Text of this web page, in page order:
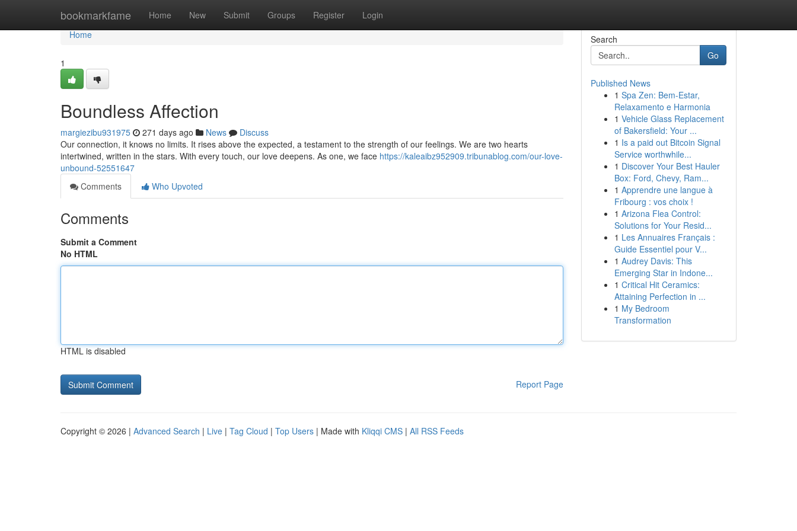
bookmarkfame Home New Submit Groups Register Login
Home
Home
1
Boundless Affection
margiezibu931975 271 days ago News
Discuss
Our connection, it knows no limits. It rises above the expected, a testament to the strength of our feelings. We are two hearts
intertwined, written in the stars. With every touch, our love deepens. As one, we face https://kaleaibz952909.tribunablog.com/our-love-
unbound-52551647
Comments
Who Upvoted
Comments
Submit a Comment
No HTML
HTML is disabled
Report Page
Search
Go
Published News
1 Spa Zen: Bem-Estar,
Relaxamento e Harmonia
1 Vehicle Glass Replacement
of Bakersfield: Your ...
1 Is a paid out Bitcoin Signal
Service worthwhile...
1 Discover Your Best Hauler
Box: Ford, Chevy, Ram...
1 Apprendre une langue à
Fribourg : vos choix !
1 Arizona Flea Control:
Solutions for Your Resid...
1 Les Annuaires Français :
Guide Essentiel pour V...
1 Audrey Davis: This
Emerging Star in Indone...
1 Critical Hit Ceramics:
Attaining Perfection in ...
1 My Bedroom
Transformation
Copyright © 2026 | Advanced Search | Live | Tag Cloud | Top Users | Made with Kliqqi CMS | All RSS Feeds